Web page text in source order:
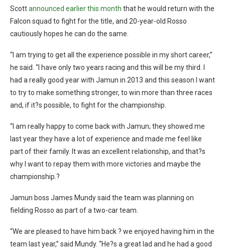
Scottannounced earlier this month that he would return with the
Falcon squad to fight for the title, and 20-year-old Rosso
cautiously hopes he can do the same.
“I am trying to get all the experience possible in my short career,”
he said. “I have only two years racing and this will be my third. I
had a really good year with Jamun in 2013 and this season I want
to try to make something stronger, to win more than three races
and, if it?s possible, to fight for the championship.
“I am really happy to come back with Jamun; they showed me
last year they have a lot of experience and made me feel like
part of their family. It was an excellent relationship, and that?s
why I want to repay them with more victories and maybe the
championship.?
Jamun boss James Mundy said the team was planning on
fielding Rosso as part of a two-car team.
“We are pleased to have him back ? we enjoyed having him in the
team last year,” said Mundy. “He?s a great lad and he had a good